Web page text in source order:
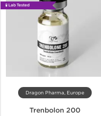
🧪 Lab Tested
Dragon Pharma, Europe
Trenbolon 200